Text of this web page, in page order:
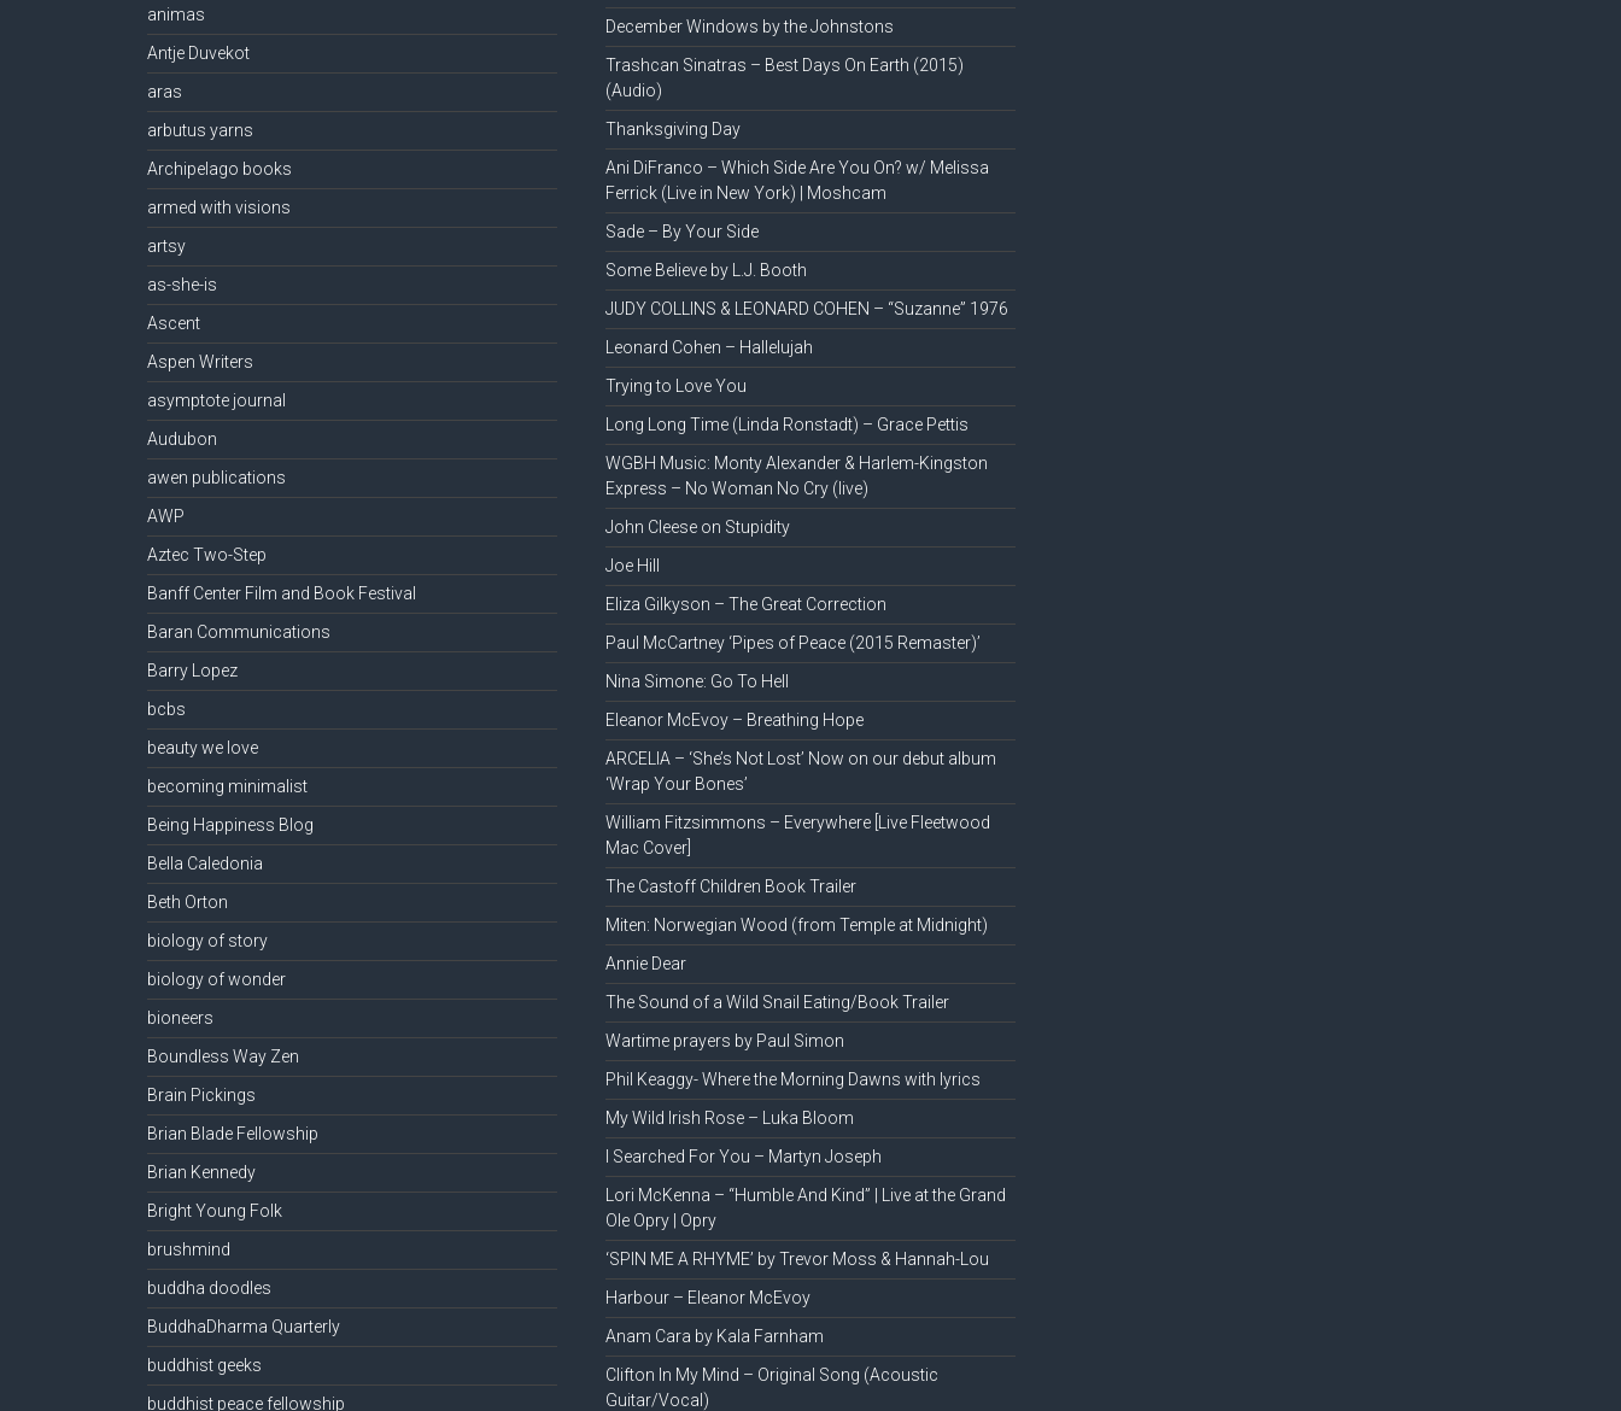
animas
Antje Duvekot
aras
arbutus yarns
Archipelago books
armed with visions
artsy
as-she-is
Ascent
Aspen Writers
asymptote journal
Audubon
awen publications
AWP
Aztec Two-Step
Banff Center Film and Book Festival
Baran Communications
Barry Lopez
bcbs
beauty we love
becoming minimalist
Being Happiness Blog
Bella Caledonia
Beth Orton
biology of story
biology of wonder
bioneers
Boundless Way Zen
Brain Pickings
Brian Blade Fellowship
Brian Kennedy
Bright Young Folk
brushmind
buddha doodles
BuddhaDharma Quarterly
buddhist geeks
buddhist peace fellowship
December Windows by the Johnstons
Trashcan Sinatras – Best Days On Earth (2015)
(Audio)
Thanksgiving Day
Ani DiFranco – Which Side Are You On? w/ Melissa
Ferrick (Live in New York) | Moshcam
Sade – By Your Side
Some Believe by L.J. Booth
JUDY COLLINS & LEONARD COHEN – “Suzanne” 1976
Leonard Cohen – Hallelujah
Trying to Love You
Long Long Time (Linda Ronstadt) – Grace Pettis
WGBH Music: Monty Alexander & Harlem-Kingston
Express – No Woman No Cry (live)
John Cleese on Stupidity
Joe Hill
Eliza Gilkyson – The Great Correction
Paul McCartney ‘Pipes of Peace (2015 Remaster)’
Nina Simone: Go To Hell
Eleanor McEvoy – Breathing Hope
ARCELIA – ‘She’s Not Lost’ Now on our debut album
‘Wrap Your Bones’
William Fitzsimmons – Everywhere [Live Fleetwood
Mac Cover]
The Castoff Children Book Trailer
Miten: Norwegian Wood (from Temple at Midnight)
Annie Dear
The Sound of a Wild Snail Eating/Book Trailer
Wartime prayers by Paul Simon
Phil Keaggy- Where the Morning Dawns with lyrics
My Wild Irish Rose – Luka Bloom
I Searched For You – Martyn Joseph
Lori McKenna – “Humble And Kind” | Live at the Grand
Ole Opry | Opry
‘SPIN ME A RHYME’ by Trevor Moss & Hannah-Lou
Harbour – Eleanor McEvoy
Anam Cara by Kala Farnham
Clifton In My Mind – Original Song (Acoustic
Guitar/Vocal)